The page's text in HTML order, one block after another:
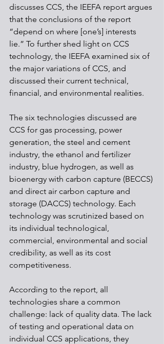
discusses CCS, the IEEFA report argues
that the conclusions of the report
“depend on where [one’s] interests
lie.” To further shed light on CCS
technology, the IEEFA examined six of
the major variations of CCS, and
discussed their current technical,
financial, and environmental realities.
The six technologies discussed are
CCS for gas processing, power
generation, the steel and cement
industry, the ethanol and fertilizer
industry, blue hydrogen, as well as
bioenergy with carbon capture (BECCS)
and direct air carbon capture and
storage (DACCS) technology. Each
technology was scrutinized based on
its individual technological,
commercial, environmental and social
credibility, as well as its cost
competitiveness.
According to the report, all
technologies share a common
challenge: lack of quality data. The lack
of testing and operational data on
individual CCS applications, they